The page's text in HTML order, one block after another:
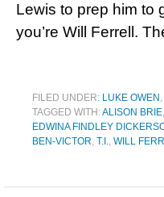
Lewis to prep him to
you’re Will Ferrell.
FILED UNDER: LUKE OWEN ,
TAGGED WITH:ALISON BRIE,
EDWINA FINDLEY
BEN-VICTOR, T.I., WILL